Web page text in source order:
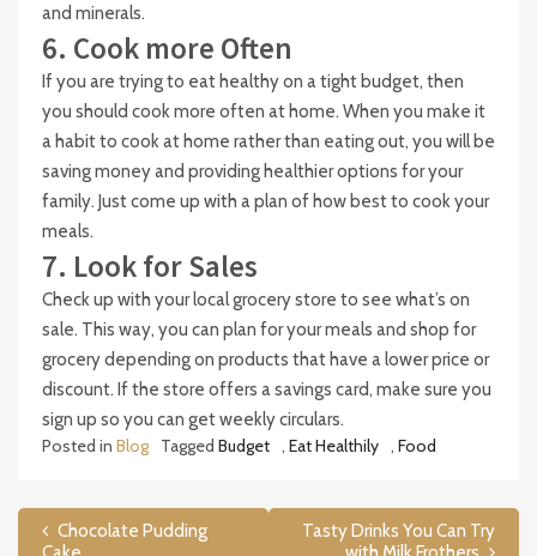
and minerals.
6. Cook more Often
If you are trying to eat healthy on a tight budget, then
you should cook more often at home. When you make it
a habit to cook at home rather than eating out, you will be
saving money and providing healthier options for your
family. Just come up with a plan of how best to cook your
meals.
7. Look for Sales
Check up with your local grocery store to see what’s on
sale. This way, you can plan for your meals and shop for
grocery depending on products that have a lower price or
discount. If the store offers a savings card, make sure you
sign up so you can get weekly circulars.
Posted in Blog Tagged Budget , Eat Healthily , Food
PostChocolate Pudding
Tasty Drinks You Can Try